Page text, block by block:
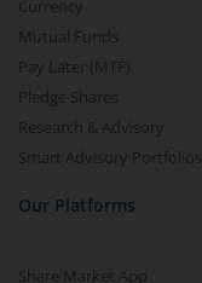
Currency
Mutual Funds
Pay Later (MTF)
Pledge Shares
Research & Advisory
Smart Advisory Portfolios
Our Platforms
Share Market App